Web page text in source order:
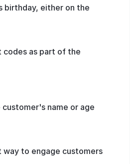
birthday, either on the
as part of the
name or age
to engage customers